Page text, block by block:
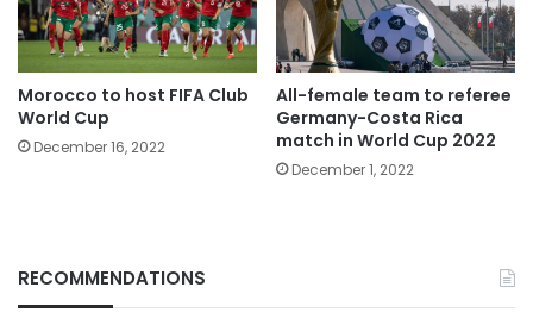
Morocco to host FIFA Club
World Cup
December 16, 2022
All-female team to referee
Germany-Costa Rica
match in World Cup 2022
December 1, 2022
RECOMMENDATIONS